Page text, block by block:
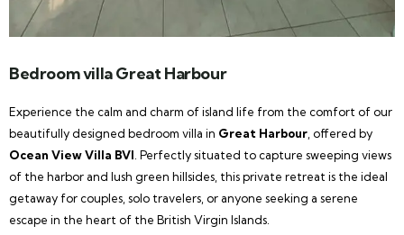
Bedroom villa Great Harbour
Experience the calm and charm of island life from the comfort of our
beautifully designed bedroom villa in Great Harbour , offered by
Ocean View Villa BVI . Perfectly situated to capture sweeping views
of the harbor and lush green hillsides, this private retreat is the ideal
getaway for couples, solo travelers, or anyone seeking a serene
escape in the heart of the British Virgin Islands.